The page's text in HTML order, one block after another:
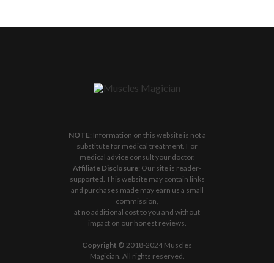
NOTE: Information on this website is not a
substitute for medical treatment. For
medical advice consult your doctor.
Affiliate Disclosure: Our site is reader-
supported. This website may contain links
and purchases made may earn us a small
commission,
at no additional cost to you and without
impact on our honest reviews.
Copyright © 2018-2024 Muscles
Magician. All rights reserved.